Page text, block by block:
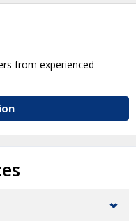
from experienced